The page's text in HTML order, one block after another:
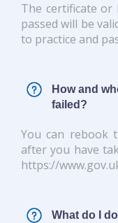
The certificate or
passed will be
to practice and
How and
failed?
You can rebook
after you have
https://
What do I